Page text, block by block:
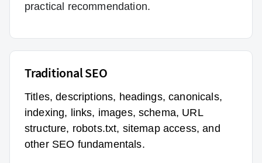
practical recommendation.
Traditional SEO
Titles, descriptions, headings, canonicals,
indexing, links, images, schema, URL
structure, robots.txt, sitemap access, and
other SEO fundamentals.